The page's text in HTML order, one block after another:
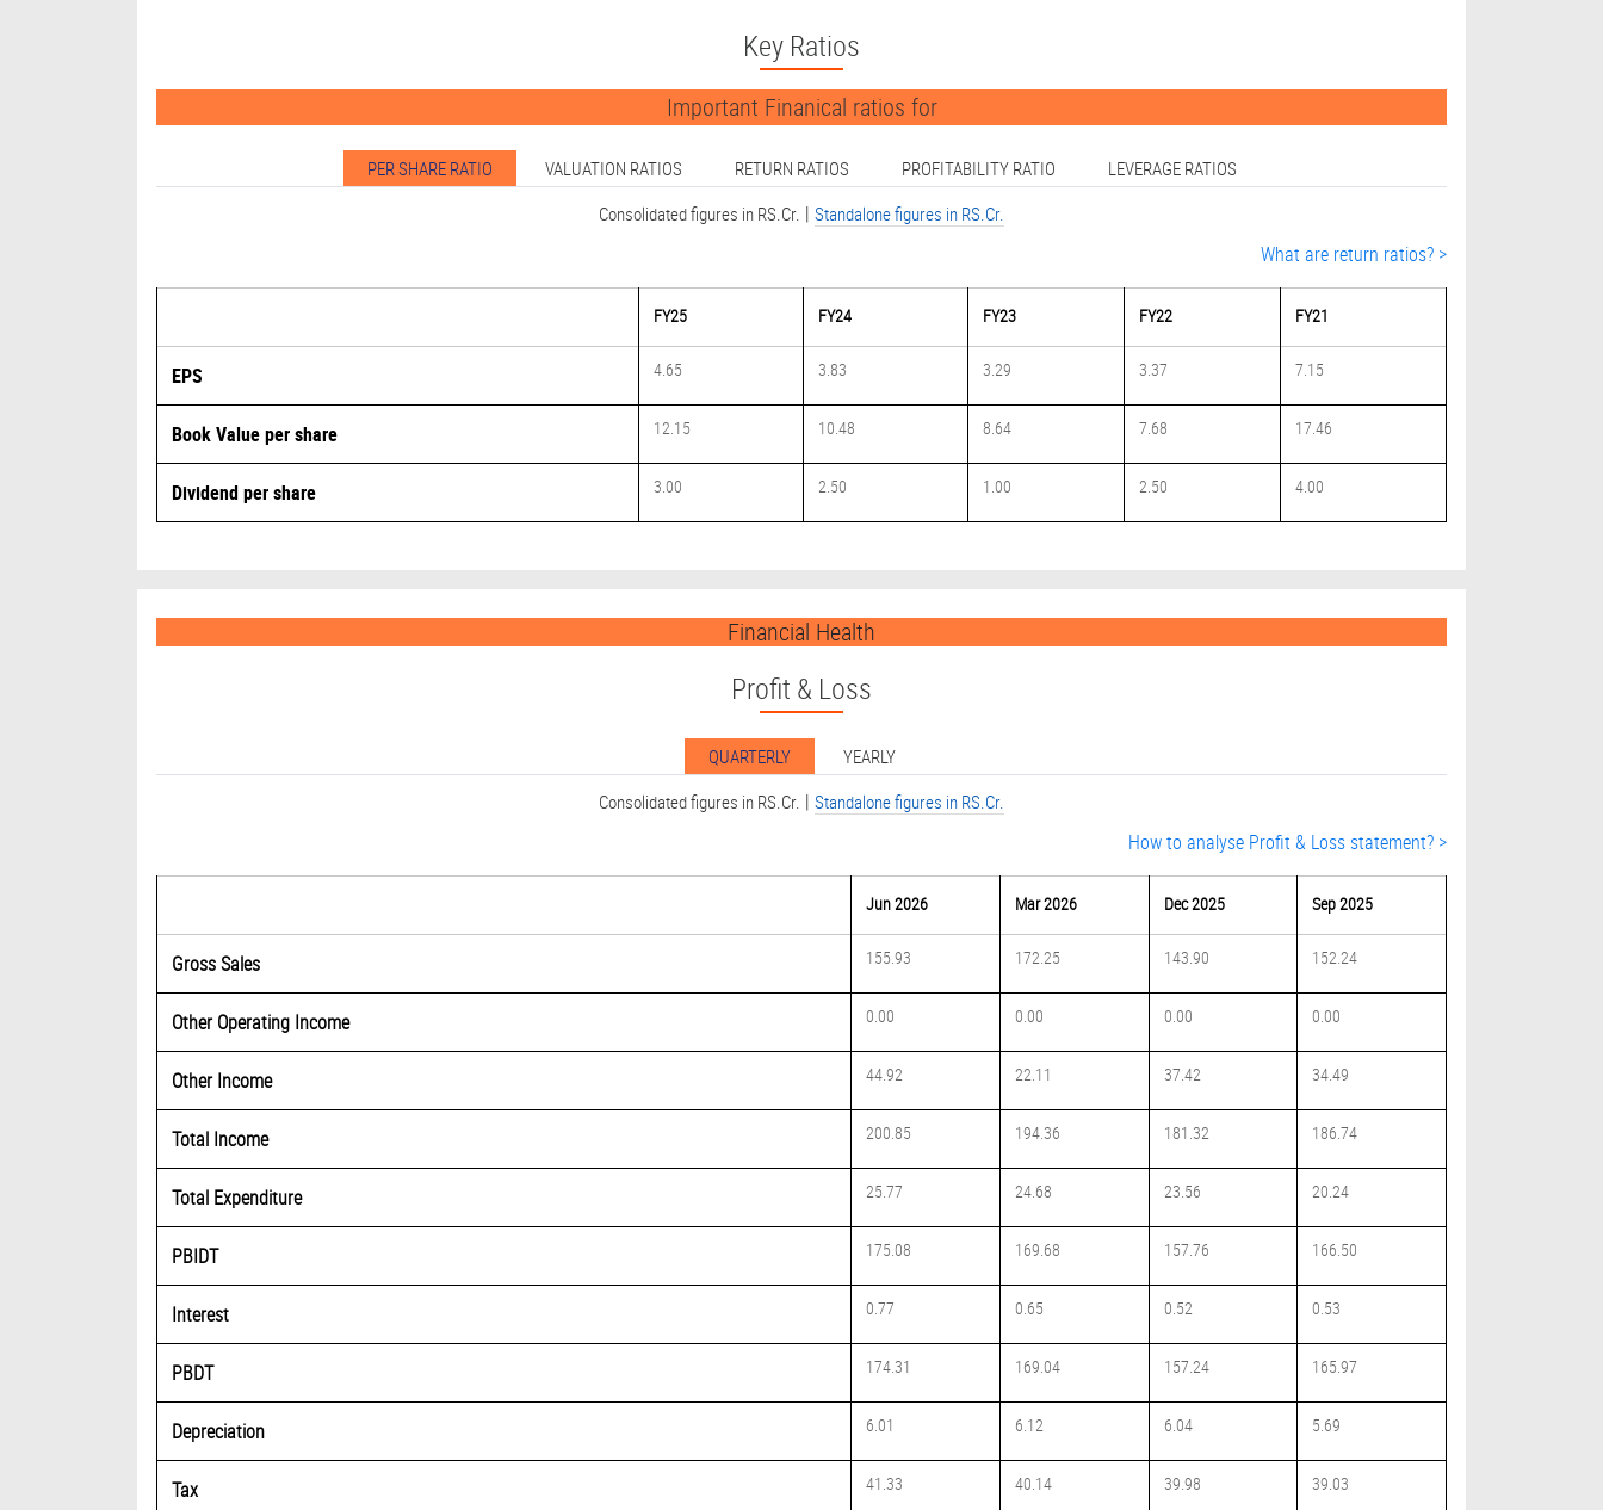
Key Ratios
Important Finanical ratios for
PER SHARE RATIO VALUATION RATIOS RETURN RATIOS PROFITABILITY RATIO
LEVERAGE RATIOS
Consolidated figures in RS.Cr. | Standalone figures in RS.Cr.
What are return ratios? >
FY25 FY24 FY23 FY22 FY21
EPS 4.65 3.83 3.29 3.37 7.15
Book Value per share 12.15 10.48 8.64 7.68 17.46
Dividend per share 3.00 2.50 1.00 2.50 4.00
Financial Health
Profit & Loss
QUARTERLY
YEARLY
Consolidated figures in RS.Cr. | Standalone figures in RS.Cr.
How to analyse Profit & Loss statement? >
Jun 2026 Mar 2026 Dec 2025 Sep 2025
Gross Sales 155.93 172.25 143.90 152.24
Other Operating Income 0.00 0.00 0.00 0.00
Other Income 44.92 22.11 37.42 34.49
Total Income 200.85 194.36 181.32 186.74
Total Expenditure 25.77 24.68 23.56 20.24
PBIDT 175.08 169.68 157.76 166.50
Interest 0.77 0.65 0.52 0.53
PBDT 174.31 169.04 157.24 165.97
Depreciation 6.01 6.12 6.04 5.69
Tax 41.33 40.14 39.98 39.03